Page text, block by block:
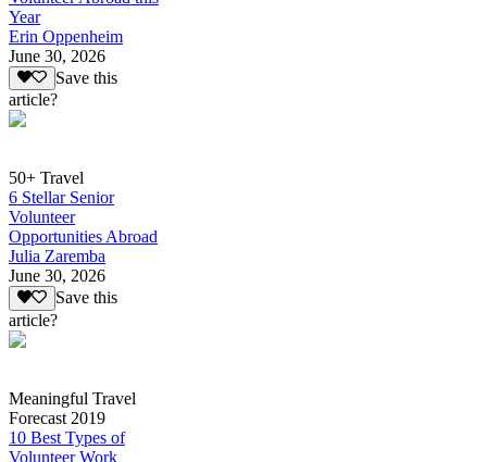
Year
Erin Oppenheim
June 30, 2026
Save this
article?
50+ Travel
6 Stellar Senior
Volunteer
Opportunities Abroad
Julia Zaremba
June 30, 2026
Save this
article?
Meaningful Travel
Forecast 2019
10 Best Types of
Volunteer Work